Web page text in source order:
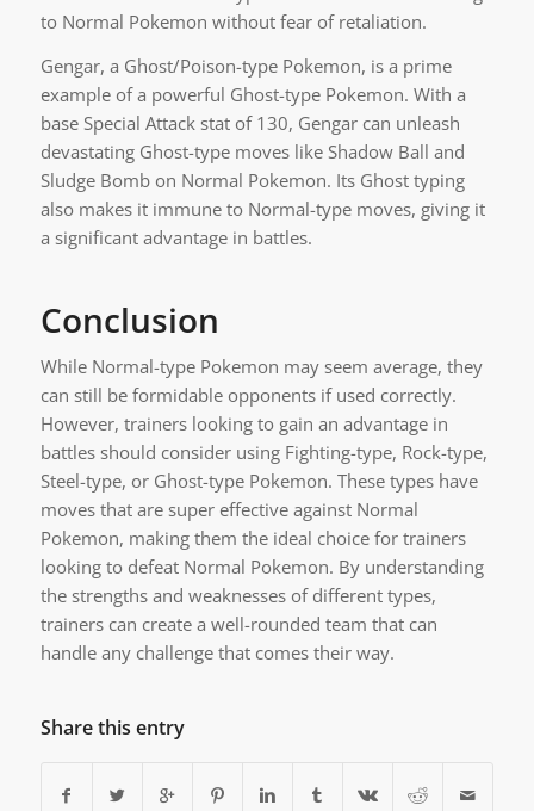
to Normal Pokemon without fear of retaliation.
Gengar, a Ghost/Poison-type Pokemon, is a prime
example of a powerful Ghost-type Pokemon. With a
base Special Attack stat of 130, Gengar can unleash
devastating Ghost-type moves like Shadow Ball and
Sludge Bomb on Normal Pokemon. Its Ghost typing
also makes it immune to Normal-type moves, giving it
a significant advantage in battles.
Conclusion
While Normal-type Pokemon may seem average, they
can still be formidable opponents if used correctly.
However, trainers looking to gain an advantage in
battles should consider using Fighting-type, Rock-type,
Steel-type, or Ghost-type Pokemon. These types have
moves that are super effective against Normal
Pokemon, making them the ideal choice for trainers
looking to defeat Normal Pokemon. By understanding
the strengths and weaknesses of different types,
trainers can create a well-rounded team that can
handle any challenge that comes their way.
Share this entry